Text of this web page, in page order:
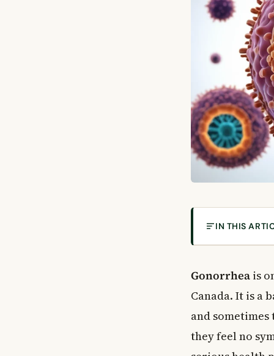
IN THIS
How Does
Symptoms in
Symptoms in
Gonorrhea is
Canada. It is a
and sometimes
they feel no